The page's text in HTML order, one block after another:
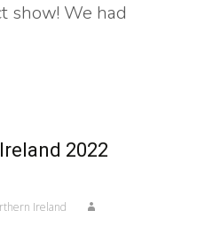
show! We had
2022
Ireland